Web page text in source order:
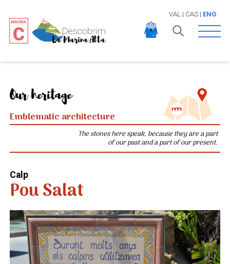
VAL | CAS| ENG
Open
Our heritage
Emblematic architecture
The stones here speak, because they are a part
of our past and a part of our present.
Calp
Pou Salat